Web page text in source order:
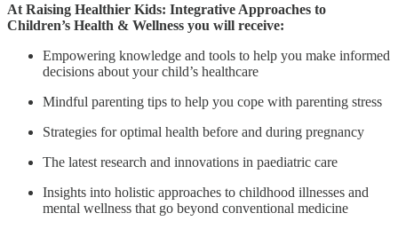
At Raising Healthier Kids: Integrative Approaches to
Children’s Health & Wellness you will receive:
Empowering knowledge and tools to help you make informed
decisions about your child’s healthcare
Mindful parenting tips to help you cope with parenting stress
Strategies for optimal health before and during pregnancy
The latest research and innovations in paediatric care
Insights into holistic approaches to childhood illnesses and
mental wellness that go beyond conventional medicine